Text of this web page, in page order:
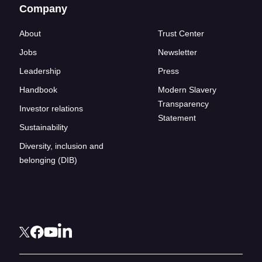
Company
About
Jobs
Leadership
Handbook
Investor relations
Sustainability
Diversity, inclusion and
belonging (DIB)
Trust Center
Newsletter
Press
Modern Slavery
Transparency
Statement